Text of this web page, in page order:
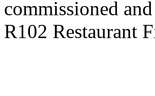
commissioned
R102 Restaurant